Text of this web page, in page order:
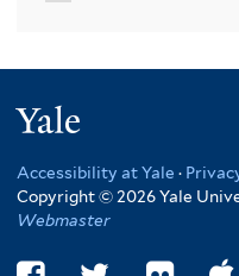
Accessibility at Yale ·
Copyright © 2026 Yale
Webmaster